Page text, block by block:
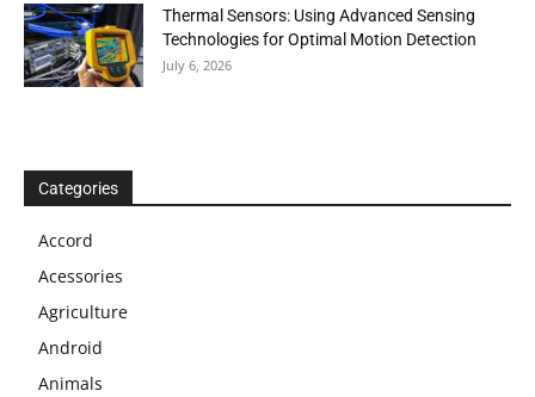
Thermal Sensors: Using Advanced Sensing
Technologies for Optimal Motion Detection
July 6, 2026
Categories
Accord
Acessories
Agriculture
Android
Animals